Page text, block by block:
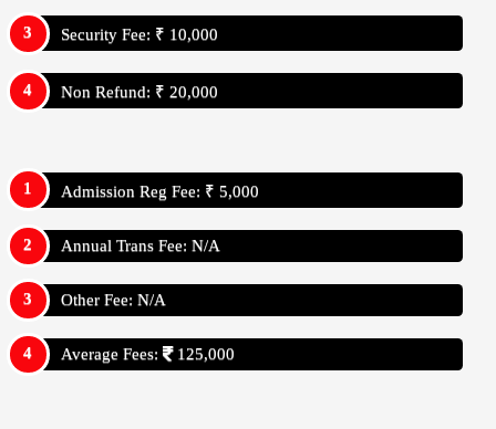
Security Fee: ₹ 10,000
Non Refund: ₹ 20,000
Admission Reg Fee: ₹ 5,000
Annual Trans Fee: N/A
Other Fee: N/A
Average Fees: 125,000